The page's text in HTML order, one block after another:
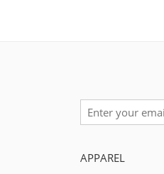
APPAREL